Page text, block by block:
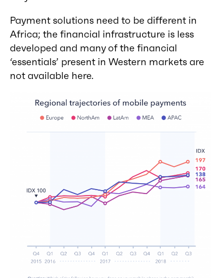
Payment solutions need to be different in
Africa; the financial infrastructure is less
developed and many of the financial
‘essentials’ present in Western markets are
not available here.